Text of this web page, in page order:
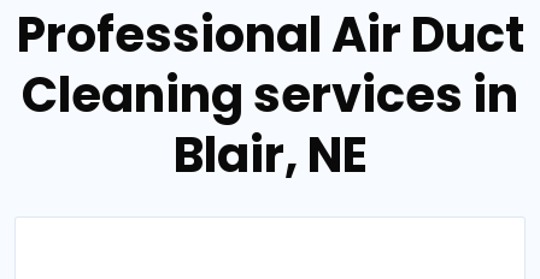
Professional Air Duct
Cleaning services in
Blair, NE